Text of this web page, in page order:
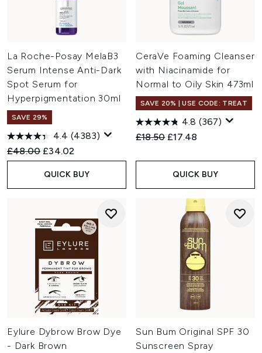
La Roche-Posay MelaB3
Serum Intense Anti-Dark
Spot Serum for
Hyperpigmentation 30ml
SAVE 29%
4.4 (4383)
Recommended Retail Price:
£48.00 Current price:
£34.02
QUICK BUY
CeraVe Foaming Cleanser
with Niacinamide for
Normal to Oily Skin 473ml
SAVE 20% | USE CODE: TREAT
4.8 (367)
Recommended Retail Price:
£18.50 Current price:
£17.48
QUICK BUY
Eylure Dybrow Brow Dye
- Dark Brown
Sun Bum Original SPF 30
Sunscreen Spray